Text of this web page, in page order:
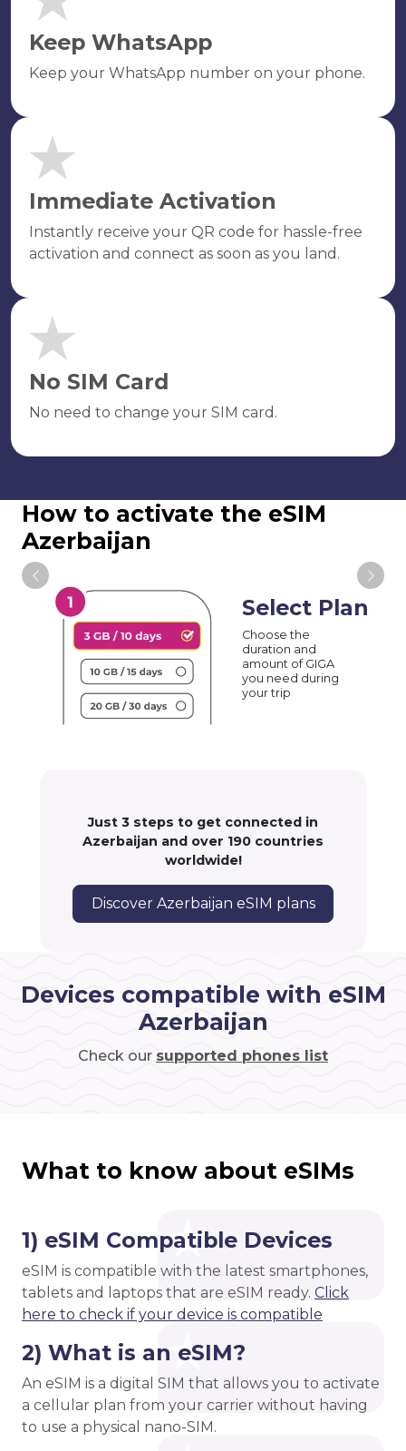
Keep WhatsApp
Keep your WhatsApp number on your phone.
Immediate Activation
Instantly receive your QR code for hassle-free
activation and connect as soon as you land.
No SIM Card
No need to change your SIM card.
How to activate the eSIM
Azerbaijan
Select Plan
Choose the
duration and
amount of GIGA
you need during
your trip
Just 3 steps to get connected in
Azerbaijan and over 190 countries
worldwide!
Discover Azerbaijan eSIM plans
Devices compatible with eSIM
Azerbaijan
Check our supported phones list
What to know about eSIMs
1) eSIM Compatible Devices
eSIM is compatible with the latest smartphones,
tablets and laptops that are eSIM ready. Click
here to check if your device is compatible
2) What is an eSIM?
An eSIM is a digital SIM that allows you to activate
a cellular plan from your carrier without having
to use a physical nano-SIM.